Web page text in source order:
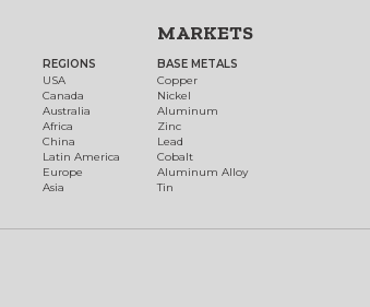
REGIONS
USA
Canada
Australia
Africa
China
Latin America
Europe
Asia
MARKETS
BASE METALS
Copper
Nickel
Aluminum
Zinc
Lead
Cobalt
Aluminum Alloy
Tin